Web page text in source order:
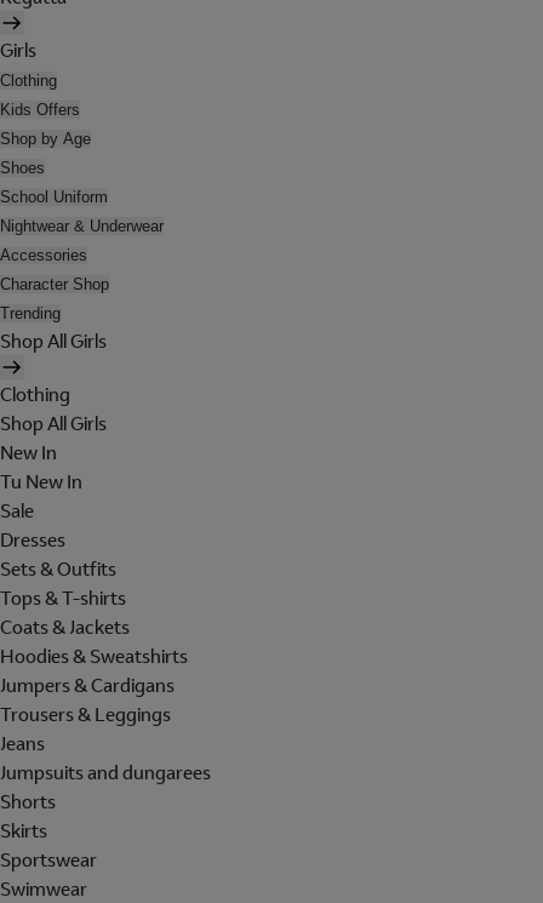
Girls
Clothing
Kids Offers
Shop by Age
Shoes
School Uniform
Nightwear & Underwear
Accessories
Character Shop
Trending
Shop All Girls
Clothing
Shop All Girls
New In
Tu New In
Sale
Dresses
Sets & Outfits
Tops & T-shirts
Coats & Jackets
Hoodies & Sweatshirts
Jumpers & Cardigans
Trousers & Leggings
Jeans
Jumpsuits and dungarees
Shorts
Skirts
Sportswear
Swimwear